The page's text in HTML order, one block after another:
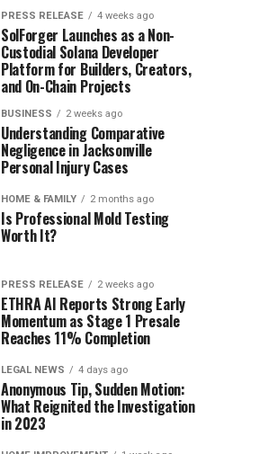
PRESS RELEASE 4 weeks ago
SolForger Launches as a Non-
Custodial Solana Developer
Platform for Builders, Creators,
and On-Chain Projects
BUSINESS 2 weeks ago
Understanding Comparative
Negligence in Jacksonville
Personal Injury Cases
HOME & FAMILY 2 months ago
Is Professional Mold Testing
Worth It?
PRESS RELEASE 2 weeks ago
ETHRA AI Reports Strong Early
Momentum as Stage 1 Presale
Reaches 11% Completion
LEGAL NEWS 4 days ago
Anonymous Tip, Sudden Motion:
What Reignited the Investigation
in 2023